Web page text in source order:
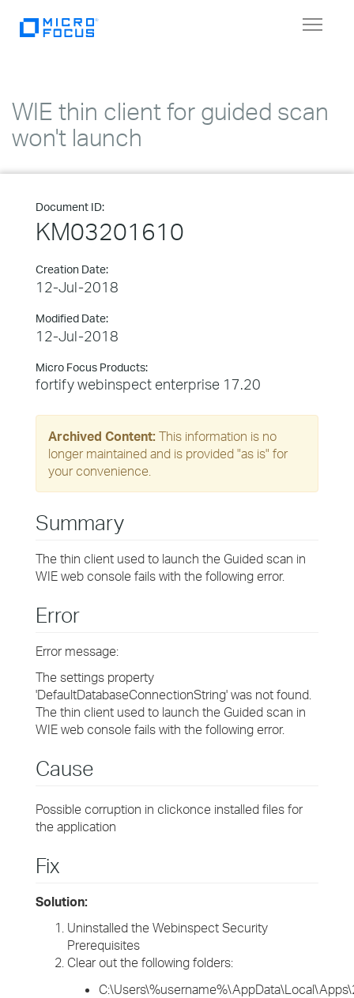
Toggle
WIE thin client for guided scan
won't launch
Document ID:
KM03201610
Creation Date:
12-Jul-2018
Modified Date:
12-Jul-2018
Micro Focus Products:
fortify webinspect enterprise 17.20
Archived Content: This information is no
longer maintained and is provided "as is" for
your convenience.
Summary
The thin client used to launch the Guided scan in
WIE web console fails with the following error.
Error
Error message:
The settings property
'DefaultDatabaseConnectionString' was not found.
The thin client used to launch the Guided scan in
WIE web console fails with the following error.
Cause
Possible corruption in clickonce installed files for
the application
Fix
Solution:
Uninstalled the Webinspect Security
Prerequisites
Clear out the following folders: